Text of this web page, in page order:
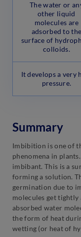
The water or
other liquid
molecules are
adsorbed to the
surface of
colloids.
It develops a very
pressure.
Summary
Imbibition is one of
phenomena in
imbibant. This is a
forming a solution.
germination due to
molecules get tightly
absorbed water
the form of heat
wetting (or heat of